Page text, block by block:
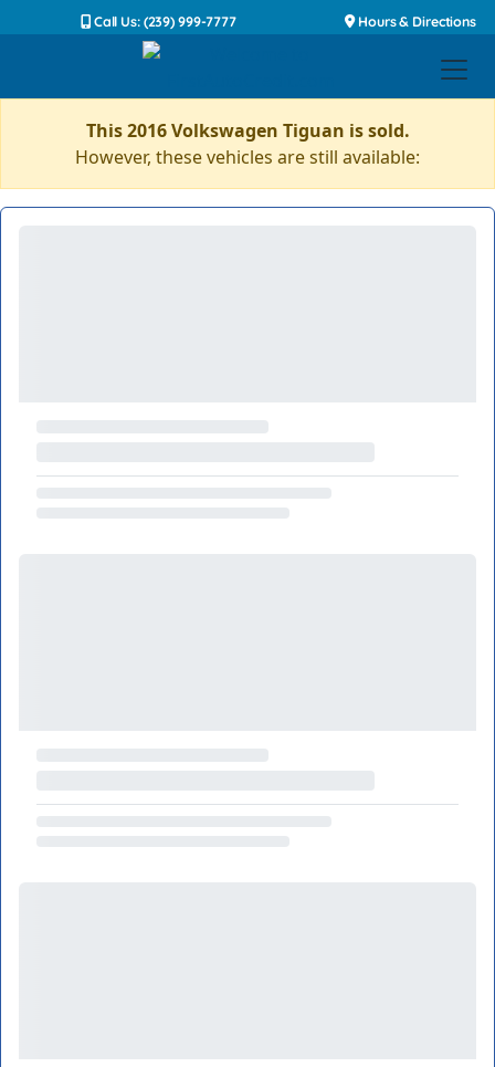
Call Us: (239) 999-7777 Hours & Directions
This 2016 Volkswagen Tiguan is sold.
However, these vehicles are still available: